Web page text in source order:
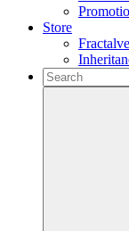
Store
To
search